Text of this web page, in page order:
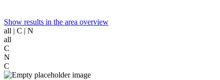
Show results in the area overview
all | C | N
all
C
N
C